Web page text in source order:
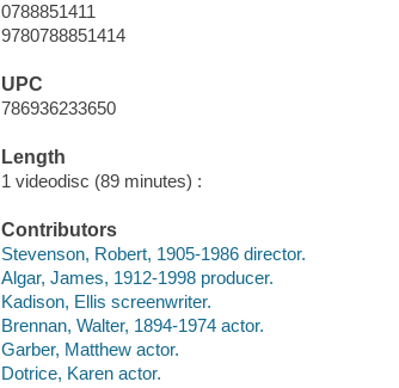
0788851411
9780788851414
UPC
786936233650
Length
1 videodisc (89 minutes) :
Contributors
Stevenson, Robert, 1905-1986 director.
Algar, James, 1912-1998 producer.
Kadison, Ellis screenwriter.
Brennan, Walter, 1894-1974 actor.
Garber, Matthew actor.
Dotrice, Karen actor.